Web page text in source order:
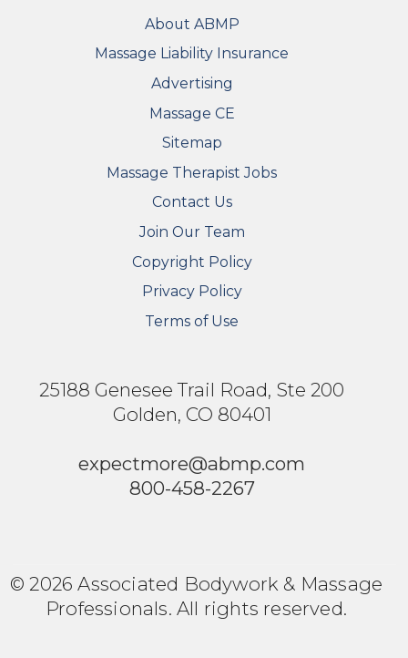
About ABMP
Massage Liability Insurance
Advertising
Massage CE
Sitemap
FOOTER SECONDARY MENU
Massage Therapist Jobs
Contact Us
Join Our Team
Copyright Policy
Privacy Policy
Terms of Use
25188 Genesee Trail Road, Ste 200
Golden, CO 80401
expectmore@abmp.com
800-458-2267
© 2026 Associated Bodywork & Massage
Professionals. All rights reserved.